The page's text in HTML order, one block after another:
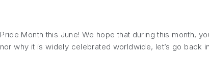
Month this June! We hope that during this month,
why it is widely celebrated worldwide, let’s go back